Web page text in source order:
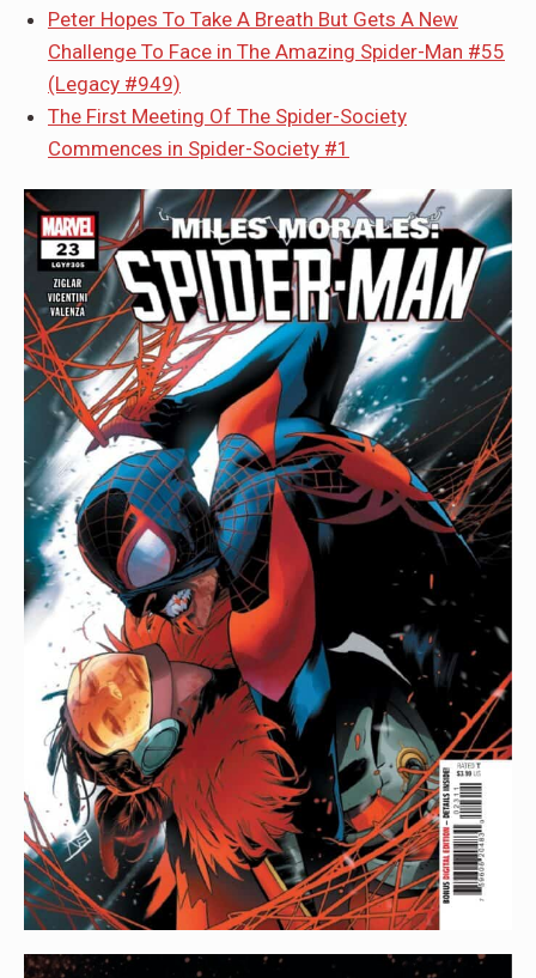
Peter Hopes To Take A Breath But Gets A New
Challenge To Face in The Amazing Spider-Man #55
(Legacy #949)
The First Meeting Of The Spider-Society
Commences in Spider-Society #1